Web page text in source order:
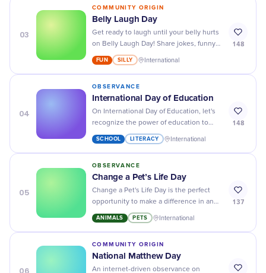
03
COMMUNITY ORIGIN
Belly Laugh Day
Get ready to laugh until your belly hurts
on Belly Laugh Day! Share jokes, funny
stories, and silly moments with friends
and family for a day full of joy and
FUN SILLY International
148
04
OBSERVANCE
International Day of Education
On International Day of Education, let's
recognize the power of education to
change lives and create a brighter future
for all.
SCHOOL LITERACY International
148
05
OBSERVANCE
Change a Pet’s Life Day
Change a Pet's Life Day is the perfect
opportunity to make a difference in an
animal's life - adopt, volunteer, or donate
to help them find loving homes!
ANIMALS PETS International
137
06
COMMUNITY ORIGIN
National Matthew Day
An internet-driven observance on